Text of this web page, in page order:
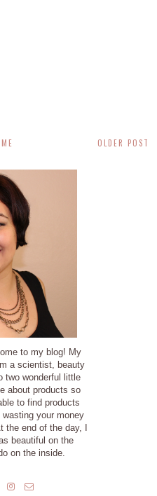
OLDER POST
to my blog! My
a scientist, beauty
two wonderful little
about products so
to find products
your money
the end of the day, I
beautiful on the
on the inside.